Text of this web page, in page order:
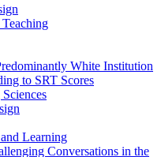
White Institution
to SRT Scores
Learning
Conversations in the